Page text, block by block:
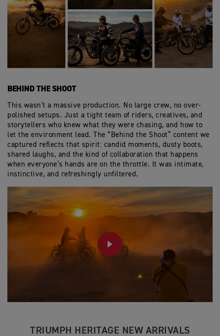
BEHIND THE SHOOT
This wasn’t a massive production. No large crew, no over-
polished setups. Just a tight team of riders, creatives, and
storytellers who knew what they were chasing, and how to
let the environment lead. The “Behind the Shoot” content we
captured reflects that spirit: candid moments, dusty boots,
shared laughs, and the kind of collaboration that happens
when everyone’s hands are on the throttle. It was intimate,
instinctive, and refreshingly unfiltered.
PLAY
TRIUMPH HERITAGE NEW ARRIVALS